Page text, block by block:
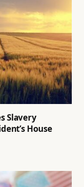
Slavery
House